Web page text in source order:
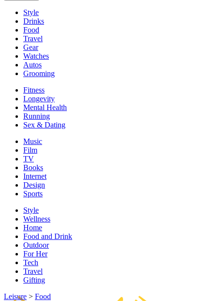
Style
Drinks
Food
Travel
Gear
Watches
Autos
Grooming
Fitness
Longevity
Mental Health
Running
Sex & Dating
Music
Film
TV
Books
Internet
Design
Sports
Style
Wellness
Home
Food and Drink
Outdoor
For Her
Tech
Travel
Gifting
Leisure > Food